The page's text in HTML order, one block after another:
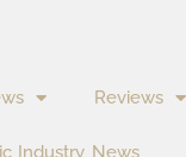
Reviews
Industry News